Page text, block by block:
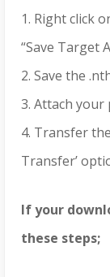
1. Right click
“Save Target
2. Save the
3. Attach
4. Transfer
Transfer’
If your
these steps;